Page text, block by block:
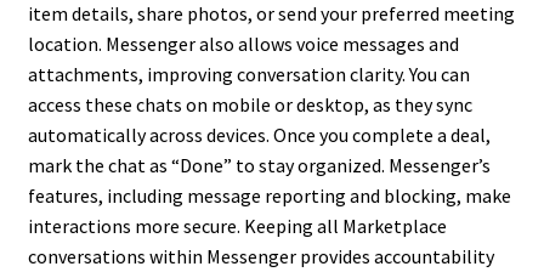
item details, share photos, or send your preferred meeting
location. Messenger also allows voice messages and
attachments, improving conversation clarity. You can
access these chats on mobile or desktop, as they sync
automatically across devices. Once you complete a deal,
mark the chat as “Done” to stay organized. Messenger’s
features, including message reporting and blocking, make
interactions more secure. Keeping all Marketplace
conversations within Messenger provides accountability